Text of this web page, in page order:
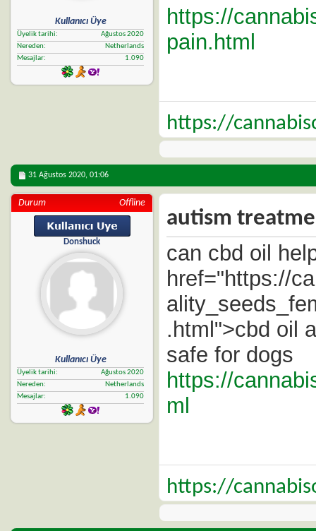
Kullanıcı Üye
Üyelik tarihi
Ağustos 2020
Nereden
Netherlands
Mesajlar
1.090
https://
pain.html
https://
31 Ağustos 2020, 01:06
Durum Offline
Donshuck
Kullanıcı Üye
Üyelik tarihi
Ağustos 2020
Nereden
Netherlands
Mesajlar
1.090
autism
can cbd oil
href="https://
.html">cbd oil
safe for dogs
https://
ml
https://